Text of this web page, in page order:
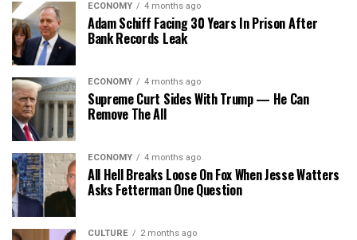
ECONOMY 4 months ago
Adam Schiff Facing 30 Years In Prison After
Bank Records Leak
ECONOMY 4 months ago
Supreme Curt Sides With Trump — He Can
Remove The All
ECONOMY 4 months ago
All Hell Breaks Loose On Fox When Jesse Watters
Asks Fetterman One Question
CULTURE 2 months ago